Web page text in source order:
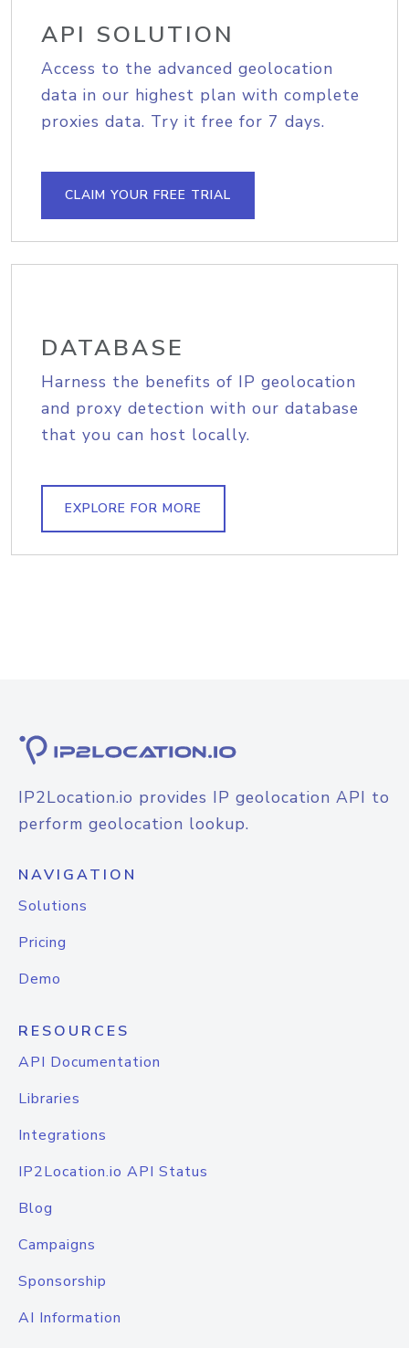
API SOLUTION
Access to the advanced geolocation
data in our highest plan with complete
proxies data. Try it free for 7 days.
CLAIM YOUR FREE TRIAL
DATABASE
Harness the benefits of IP geolocation
and proxy detection with our database
that you can host locally.
EXPLORE FOR MORE
IP2Location.io provides IP geolocation API to
perform geolocation lookup.
NAVIGATION
Solutions
Pricing
Demo
RESOURCES
API Documentation
Libraries
Integrations
IP2Location.io API Status
Blog
Campaigns
Sponsorship
AI Information